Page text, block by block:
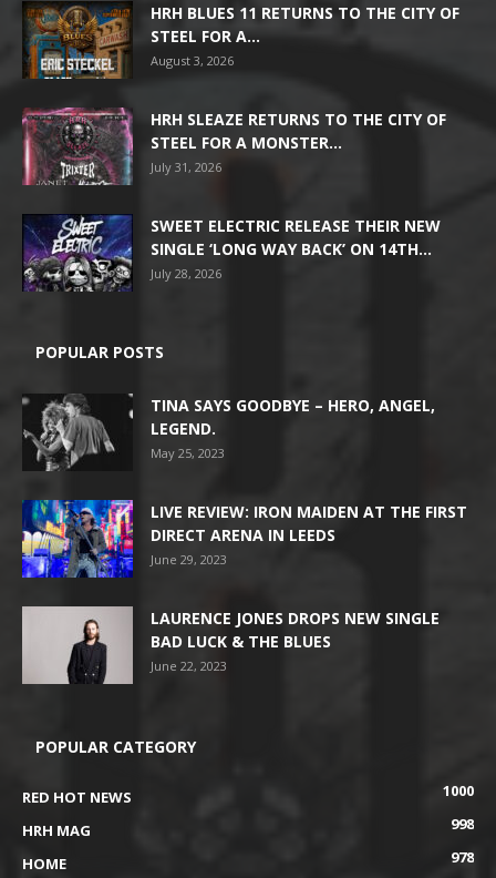
HRH BLUES 11 RETURNS TO THE CITY OF
STEEL FOR A...
August 3, 2026
HRH SLEAZE RETURNS TO THE CITY OF
STEEL FOR A MONSTER...
July 31, 2026
SWEET ELECTRIC RELEASE THEIR NEW
SINGLE ‘LONG WAY BACK’ ON 14TH...
July 28, 2026
POPULAR POSTS
TINA SAYS GOODBYE – HERO, ANGEL,
LEGEND.
May 25, 2023
LIVE REVIEW: IRON MAIDEN AT THE FIRST
DIRECT ARENA IN LEEDS
June 29, 2023
LAURENCE JONES DROPS NEW SINGLE
BAD LUCK & THE BLUES
June 22, 2023
POPULAR CATEGORY
RED HOT NEWS
1000
HRH MAG
998
HOME
978